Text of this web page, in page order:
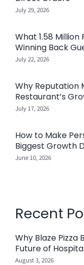
July 29, 2026
What 1.58
Winning Back
July 22, 2026
Why Reputation
Restaurant’s
July 17, 2026
How to Make
Biggest Growth
June 10, 2026
Recent
Why Blaze Pizza
Future of
August 3, 2026